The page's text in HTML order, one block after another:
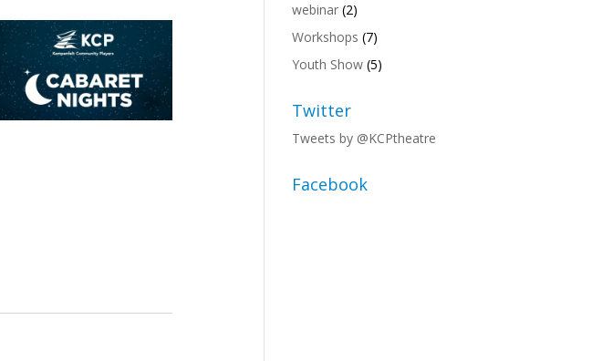
webinar (2)
Workshops (7)
Youth Show (5)
Twitter
Tweets by @KCPtheatre
Facebook